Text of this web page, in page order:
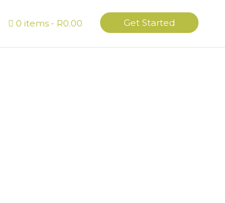
0 items R0.00 Get Started